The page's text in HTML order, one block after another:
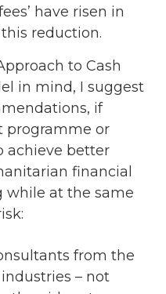
have risen in
reduction.
to Cash
in mind, I suggest
if
programme or
achieve better
financial
while at the same
from the
– not